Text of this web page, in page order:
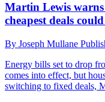
Martin Lewis
cheapest deals
By Joseph Mullane
Energy bills set to drop
comes into effect, but
switching to fixed deals,